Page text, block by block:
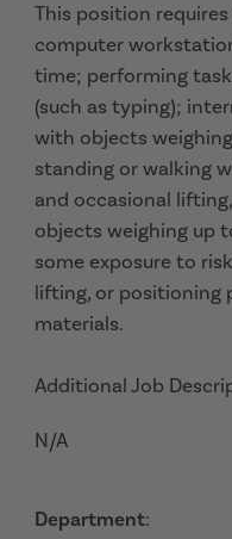
This position
computer
time; performing
(such as typing);
with objects
standing or walking
and occasional
objects weighing up
some exposure to
lifting, or positioning
materials.
Additional Job
N/A
Department: